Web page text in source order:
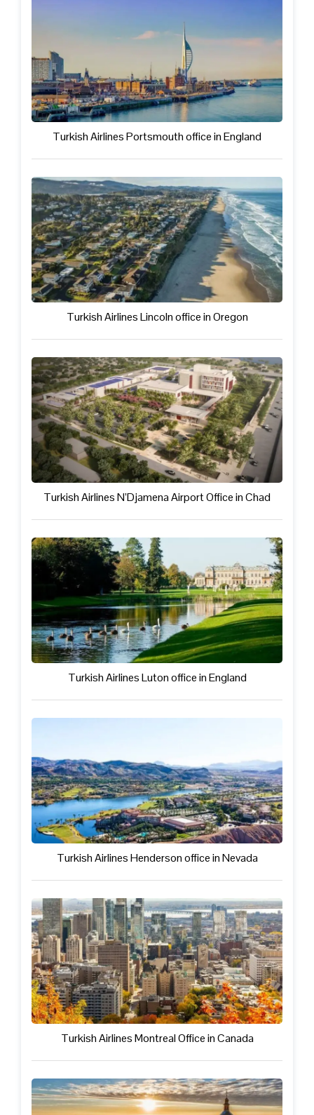
Turkish Airlines Portsmouth office in England
Turkish Airlines Lincoln office in Oregon
Turkish Airlines N’Djamena Airport Office in Chad
Turkish Airlines Luton office in England
Turkish Airlines Henderson office in Nevada
Turkish Airlines Montreal Office in Canada